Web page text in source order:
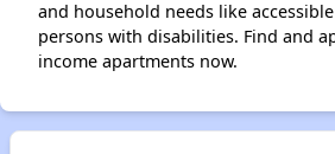
and household needs like
persons with disabilities. Find and
income apartments now.